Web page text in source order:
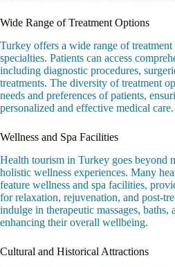
Wide Range of Treatment Options
Turkey offers a wide range of
specialties. Patients can access
including diagnostic procedures,
treatments. The diversity of treatment
needs and preferences of patients,
personalized and effective medical care.
Wellness and Spa Facilities
Health tourism in Turkey goes beyond
holistic wellness experiences. Many
feature wellness and spa facilities,
for relaxation, rejuvenation, and post-
indulge in therapeutic massages, baths,
enhancing their overall wellbeing.
Cultural and Historical Attractions